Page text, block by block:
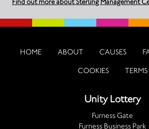
Find out more about Sterling Management
HOME ABOUT CAUSES
COOKIES TERMS
Unity Lottery
Furness Gate
Furness Business Park